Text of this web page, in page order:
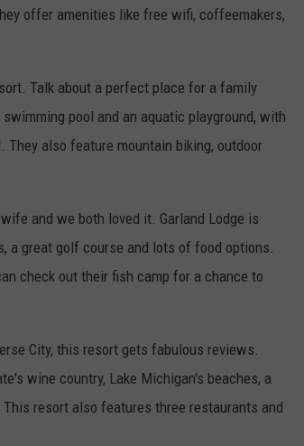
offer amenities like free wifi, coffeemakers,
Talk about a perfect place for a family
pool and an aquatic playground, with
also feature mountain biking, outdoor
and we both loved it. Garland Lodge is
a great golf course and lots of food options.
check out their fish camp for a chance to
City, this resort gets fabulous reviews.
wine country, Lake Michigan's beaches, a
resort also features three restaurants and